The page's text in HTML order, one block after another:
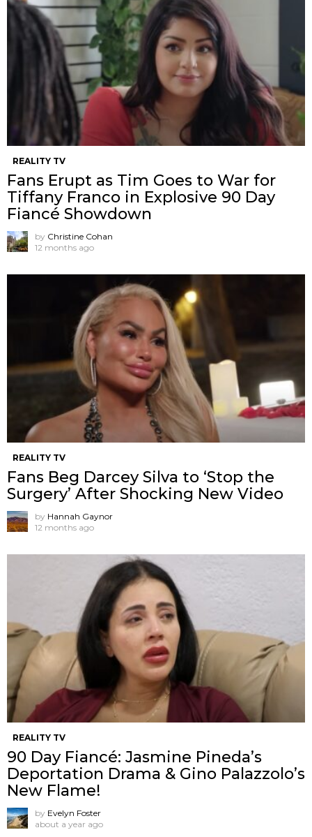
REALITY TV
Fans Erupt as Tim Goes to War for
Tiffany Franco in Explosive 90 Day
Fiancé Showdown
by Christine Cohan
12 months ago
REALITY TV
Fans Beg Darcey Silva to ‘Stop the
Surgery’ After Shocking New Video
by Hannah Gaynor
12 months ago
REALITY TV
90 Day Fiancé: Jasmine Pineda’s
Deportation Drama & Gino Palazzolo’s
New Flame!
by Evelyn Foster
about a year ago